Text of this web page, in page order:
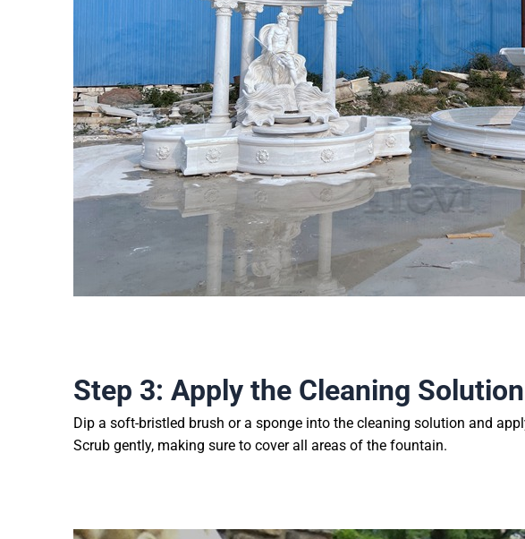
Step 3: Apply the Cleaning Solution
Dip a soft-bristled brush or a sponge into the cleaning solution and
Scrub gently, making sure to cover all areas of the fountain.